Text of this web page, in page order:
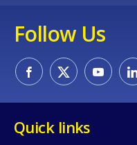
Follow Us
Quick links